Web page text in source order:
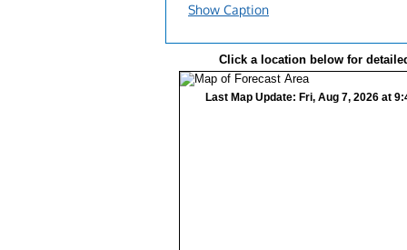
Show Caption
Click a location below for
Last Map Update: Fri, Aug 7, 2026 at